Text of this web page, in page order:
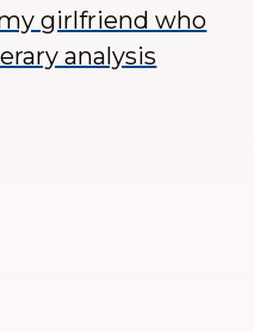
girlfriend who
analysis